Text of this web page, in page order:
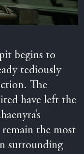
begins to
tediously
The
have left the
the most
surrounding